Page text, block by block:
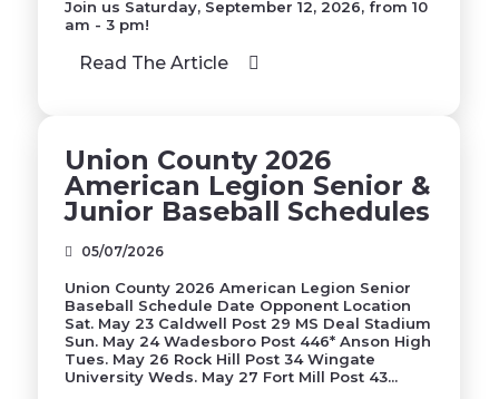
Join us Saturday, September 12, 2026, from 10
am - 3 pm!
Read The Article
Union County 2026
American Legion Senior &
Junior Baseball Schedules
05/07/2026
Union County 2026 American Legion Senior
Baseball Schedule Date Opponent Location
Sat. May 23 Caldwell Post 29 MS Deal Stadium
Sun. May 24 Wadesboro Post 446* Anson High
Tues. May 26 Rock Hill Post 34 Wingate
University Weds. May 27 Fort Mill Post 43...